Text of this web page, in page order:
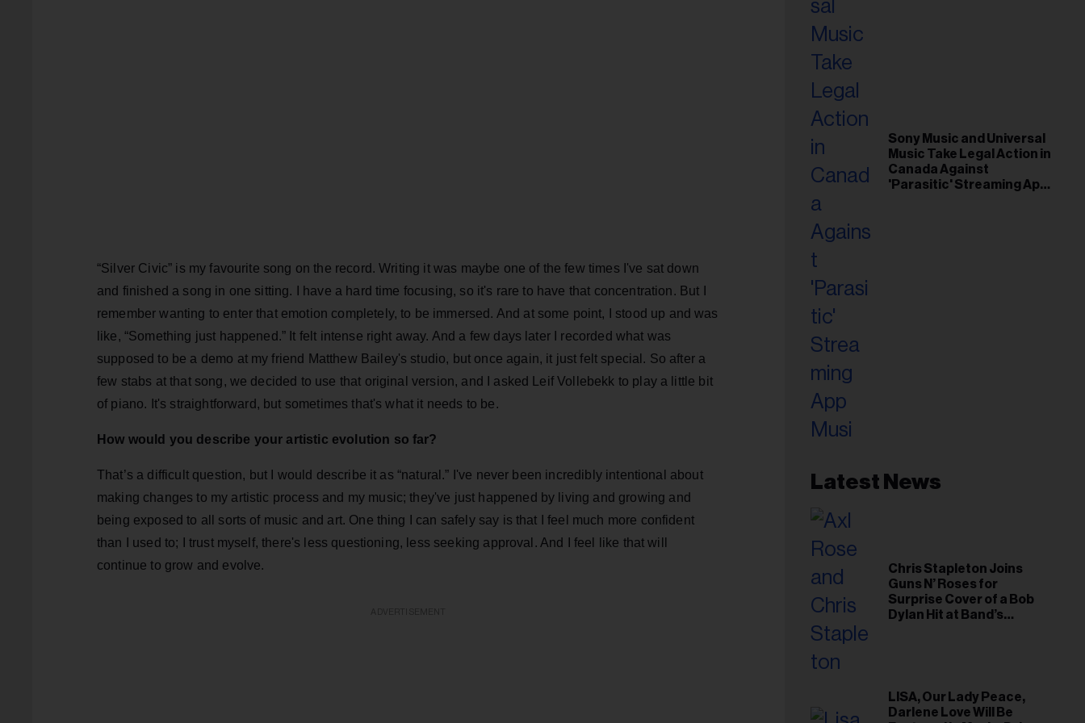
“Silver Civic” is my favourite song on the record. Writing it was maybe one of the few times I've sat down
and finished a song in one sitting. I have a hard time focusing, so it's rare to have that concentration. But I
remember wanting to enter that emotion completely, to be immersed. And at some point, I stood up and was
like, “Something just happened.” It felt intense right away. And a few days later I recorded what was
supposed to be a demo at my friend Matthew Bailey's studio, but once again, it just felt special. So after a
few stabs at that song, we decided to use that original version, and I asked Leif Vollebekk to play a little bit
of piano. It's straightforward, but sometimes that's what it needs to be.
How would you describe your artistic evolution so far?
That’s a difficult question, but I would describe it as “natural.” I've never been incredibly intentional about
making changes to my artistic process and my music; they've just happened by living and growing and
being exposed to all sorts of music and art. One thing I can safely say is that I feel much more confident
than I used to; I trust myself, there's less questioning, less seeking approval. And I feel like that will
continue to grow and evolve.
Sony Music and Universal
Music Take Legal Action in
Canada Against
'Parasitic' Streaming App
Latest News
Chris Stapleton Joins
Guns N’ Roses for
Surprise Cover of a Bob
Dylan Hit at Band’s
LISA, Our Lady Peace,
Darlene Love Will Be